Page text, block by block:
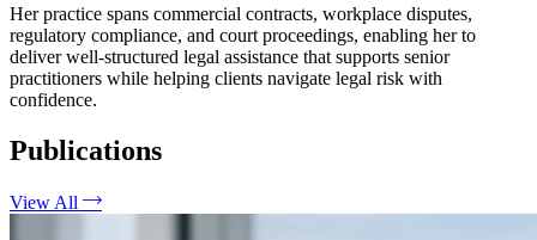
Her practice spans commercial contracts, workplace disputes,
regulatory compliance, and court proceedings, enabling her to
deliver well-structured legal assistance that supports senior
practitioners while helping clients navigate legal risk with
confidence.
Publications
View All